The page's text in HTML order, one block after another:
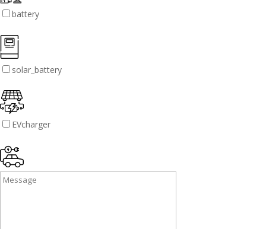
battery
solar_battery
EVcharger